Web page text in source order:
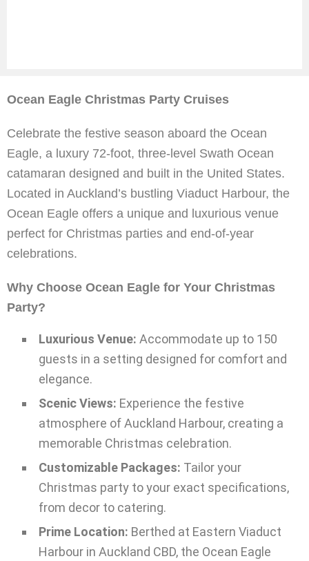
Ocean Eagle Christmas Party Cruises
Celebrate the festive season aboard the Ocean
Eagle, a luxury 72-foot, three-level Swath Ocean
catamaran designed and built in the United States.
Located in Auckland’s bustling Viaduct Harbour, the
Ocean Eagle offers a unique and luxurious venue
perfect for Christmas parties and end-of-year
celebrations.
Why Choose Ocean Eagle for Your Christmas
Party?
Luxurious Venue: Accommodate up to 150
guests in a setting designed for comfort and
elegance.
Scenic Views: Experience the festive
atmosphere of Auckland Harbour, creating a
memorable Christmas celebration.
Customizable Packages: Tailor your
Christmas party to your exact specifications,
from decor to catering.
Prime Location: Berthed at Eastern Viaduct
Harbour in Auckland CBD, the Ocean Eagle